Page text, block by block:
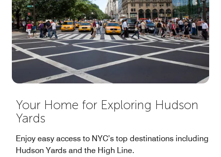
Your Home for Exploring Hudson
Yards
Enjoy easy access to NYC’s top destinations including
Hudson Yards and the High Line.